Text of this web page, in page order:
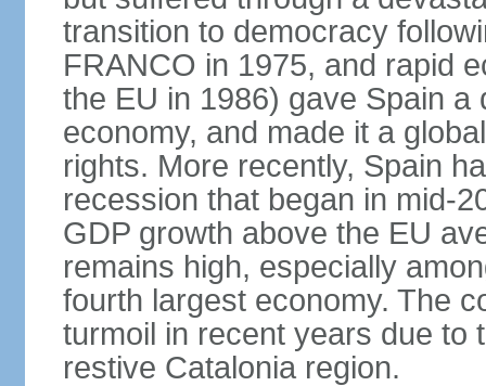
transition to democracy
FRANCO in 1975, and rapid
the EU in 1986) gave Spain
economy, and made it a
rights. More recently, Spain
recession that began in mid-
GDP growth above the EU
remains high, especially
fourth largest economy. The
turmoil in recent years due to
restive Catalonia region.